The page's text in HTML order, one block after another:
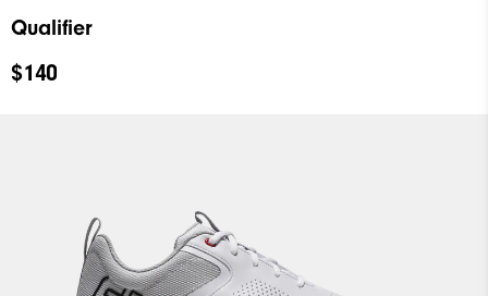
Qualifier
$140